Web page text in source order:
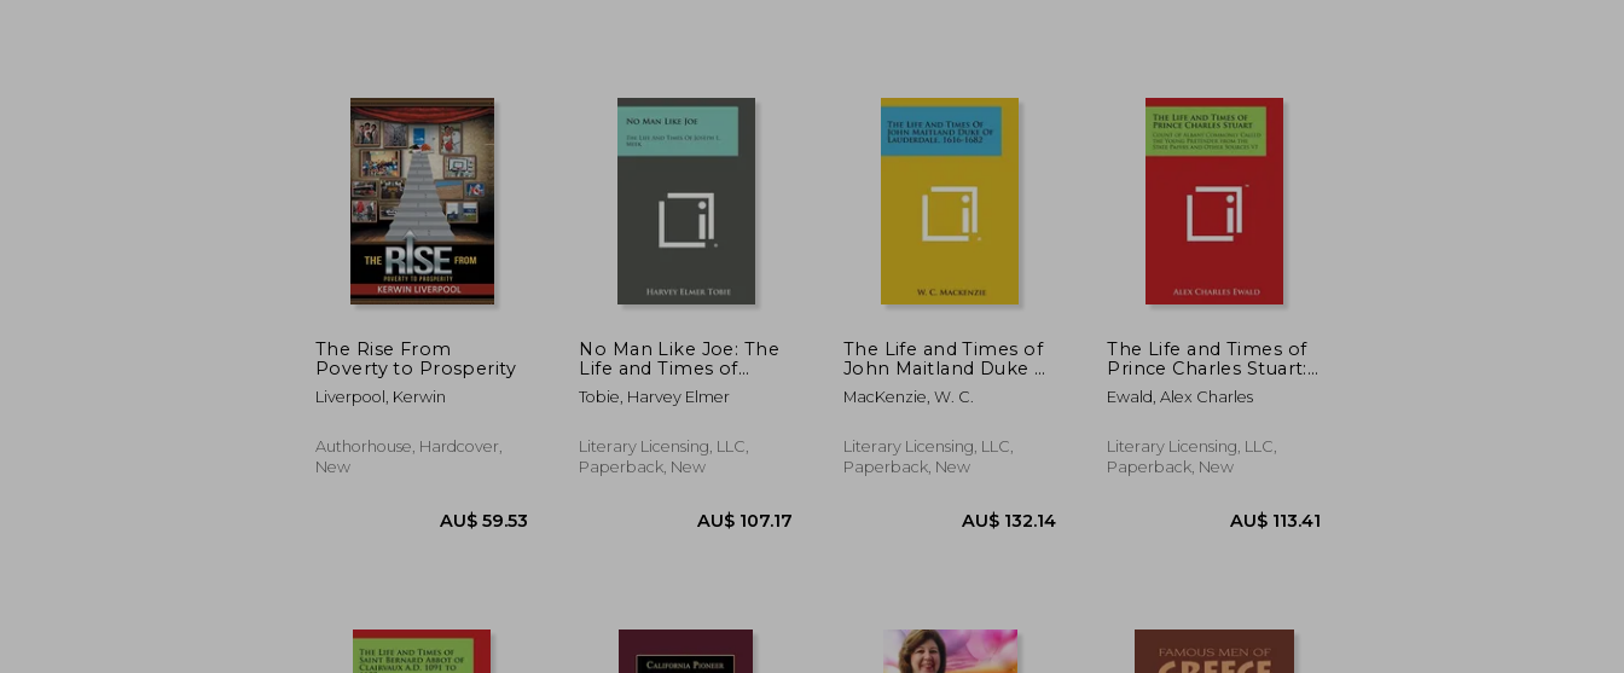
AU$ 220.67 AU$ 76.89 AU$ 88.20
The Rise From
Poverty to Prosperity
Liverpool, Kerwin
Authorhouse, Hardcover,
New
No Man Like Joe: The
Life and Times of
Joseph L. Meek
Tobie, Harvey Elmer
Literary Licensing, LLC,
Paperback, New
The Life and Times of
John Maitland Duke of
Lauderdale, 1616-1682
MacKenzie, W. C.
Literary Licensing, LLC,
Paperback, New
The Life and Times of
Prince Charles Stuart:
Count of Albany
Commonly Called the
the State Papers and
Other Sources V1
Ewald, Alex Charles
Literary Licensing, LLC,
Paperback, New